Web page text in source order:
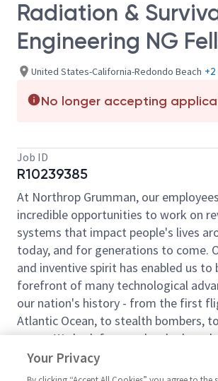
Radiation &
Engineering NG
United States-California-Redondo Beach
No longer accepting
Job ID
R10239385
At Northrop Grumman, our
incredible opportunities to work on
systems that impact people's lives
today, and for generations to come.
and inventive spirit has enabled us to
forefront of many technological
our nation's history - from the first
Atlantic Ocean, to stealth bombers,
moon. We look for people who have
courage and a pioneering spirit to join
invent the future, and have fun along
Your Privacy